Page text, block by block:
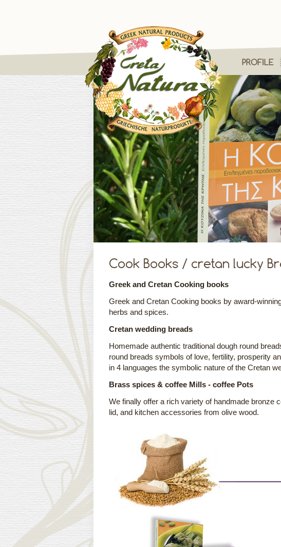
PROFILE
Cook Books / cretan lucky
Greek and Cretan Cooking books
Greek and Cretan Cooking books by award-
herbs and spices.
Cretan wedding breads
Homemade authentic traditional dough round
round breads symbols of love, fertility, prosperity
in 4 languages the symbolic nature of the Cretan
Brass spices & coffee Mills - coffee Pots
We finally offer a rich variety of handmade
lid, and kitchen accessories from olive wood.